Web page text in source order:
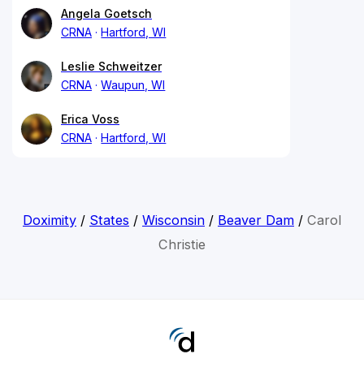
Angela Goetsch
CRNA
Hartford, WI
Leslie Schweitzer
CRNA
Waupun, WI
Erica Voss
CRNA
Hartford, WI
Doximity/ States / Wisconsin/ Beaver Dam/ Carol
Christie